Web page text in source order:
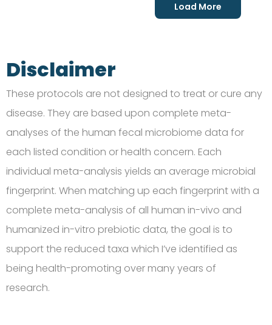
Load More
Disclaimer
These protocols are not designed to treat or cure any
disease. They are based upon complete meta-
analyses of the human fecal microbiome data for
each listed condition or health concern. Each
individual meta-analysis yields an average microbial
fingerprint. When matching up each fingerprint with a
complete meta-analysis of all human in-vivo and
humanized in-vitro prebiotic data, the goal is to
supportthe reduced taxa which I’ve identified as
being health-promoting over many years of
research.